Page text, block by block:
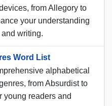
from Allegory to
your understanding
writing.
Word List
alphabetical
from Absurdist to
young readers and